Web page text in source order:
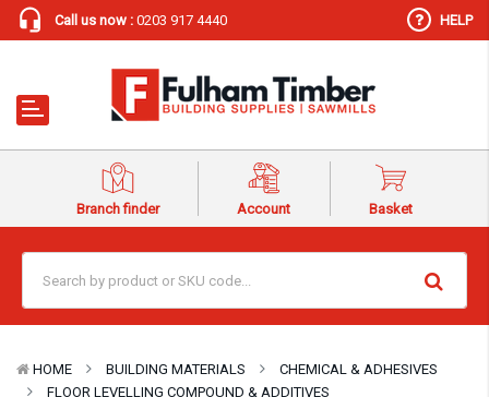
Call us now : 0203 917 4440 HELP
Branch finder Account Basket
HOME BUILDING MATERIALS
CHEMICAL & ADHESIVES
FLOOR LEVELLING COMPOUND & ADDITIVES